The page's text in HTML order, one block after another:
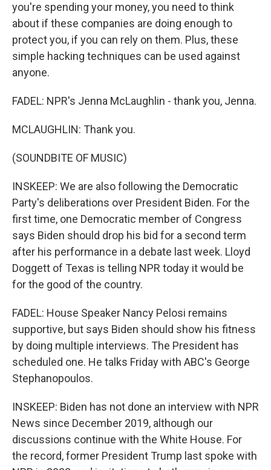
you're spending your money, you need to think
about if these companies are doing enough to
protect you, if you can rely on them. Plus, these
simple hacking techniques can be used against
anyone.
FADEL: NPR's Jenna McLaughlin - thank you, Jenna.
MCLAUGHLIN: Thank you.
(SOUNDBITE OF MUSIC)
INSKEEP: We are also following the Democratic
Party's deliberations over President Biden. For the
first time, one Democratic member of Congress
says Biden should drop his bid for a second term
after his performance in a debate last week. Lloyd
Doggett of Texas is telling NPR today it would be
for the good of the country.
FADEL: House Speaker Nancy Pelosi remains
supportive, but says Biden should show his fitness
by doing multiple interviews. The President has
scheduled one. He talks Friday with ABC's George
Stephanopoulos.
INSKEEP: Biden has not done an interview with NPR
News since December 2019, although our
discussions continue with the White House. For
the record, former President Trump last spoke with